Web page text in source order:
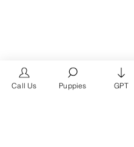
Call Us Puppies GPT